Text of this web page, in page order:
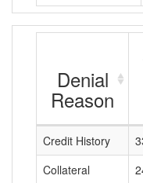
Denial
Reason
Credit History
Collateral